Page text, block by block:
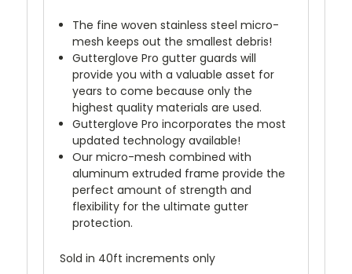
The fine woven stainless steel micro-
mesh keeps out the smallest debris!
Gutterglove Pro gutter guards will
provide you with a valuable asset for
years to come because only the
highest quality materials are used.
Gutterglove Pro incorporates the most
updated technology available!
Our micro-mesh combined with
aluminum extruded frame provide the
perfect amount of strength and
flexibility for the ultimate gutter
protection.
Sold in 40ft increments only